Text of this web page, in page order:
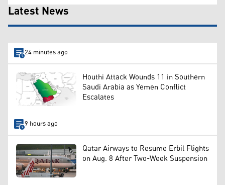
Latest News
24 minutes ago
Houthi Attack Wounds 11 in Southern
Saudi Arabia as Yemen Conflict
Escalates
9 hours ago
Qatar Airways to Resume Erbil Flights
on Aug. 8 After Two-Week Suspension